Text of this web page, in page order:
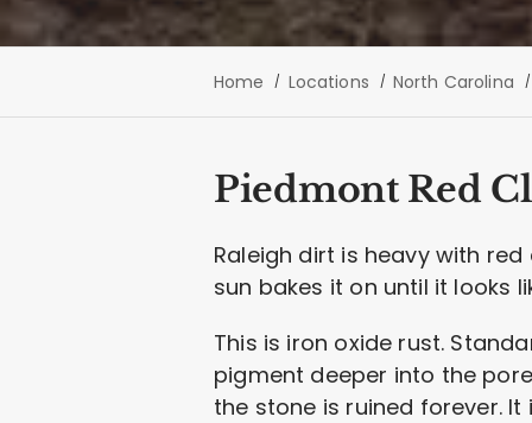
Home Locations North Carolina
Piedmont Red
Raleigh dirt is heavy with
sun bakes it on until it looks
This is iron oxide rust.
pigment deeper into the
the stone is ruined forever.